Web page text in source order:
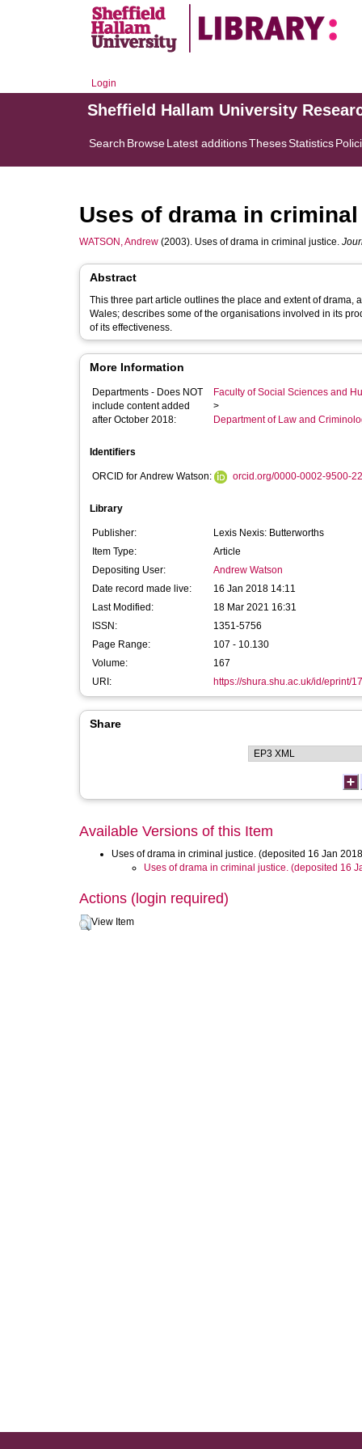
Login
Sheffield Hallam University
Search BrowseLatest additionsThesesStatistics
Uses of drama in
WATSON, Andrew (2003). Uses of drama in criminal justice.
Abstract
This three part article outlines the place and extent of
Wales; describes some of the organisations involved in its
of its effectiveness.
More Information
Departments - Does NOT
include content added
after October 2018:
Faculty of Social Sciences and
>
Department of Law and
Identifiers
ORCID for Andrew Watson: orcid.org/0000-0002-9500-
Library
Publisher:
Lexis Nexis: Butterworths
Item Type:
Article
Depositing User:
Andrew Watson
Date record made live:
16 Jan 2018 14:11
Last Modified:
18 Mar 2021 16:31
ISSN:
1351-5756
Page Range:
107 - 10.130
Volume:
167
URI:
https://shura.shu.ac.uk/id/eprint/
Share
Available Versions of this Item
Uses of drama in criminal justice. (deposited 16 Jan
Uses of drama in criminal justice. (deposited 16
Actions (login required)
View Item